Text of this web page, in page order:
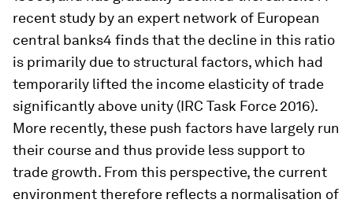
recent study by an expert network of European
central banks4 finds that the decline in this ratio
is primarily due to structural factors, which had
temporarily lifted the income elasticity of trade
significantly above unity (IRC Task Force 2016).
More recently, these push factors have largely run
their course and thus provide less support to
trade growth. From this perspective, the current
environment therefore reflects a normalisation of